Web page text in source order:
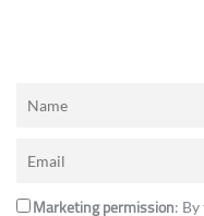
Marketing permission: